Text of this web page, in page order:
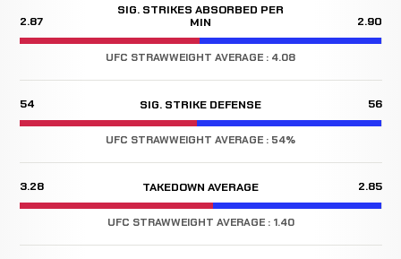
2.87
SIG. STRIKES ABSORBED PER
MIN
2.90
UFC STRAWWEIGHT AVERAGE : 4.08
54 SIG. STRIKE DEFENSE 56
UFC STRAWWEIGHT AVERAGE : 54%
3.28 TAKEDOWN AVERAGE 2.85
UFC STRAWWEIGHT AVERAGE : 1.40